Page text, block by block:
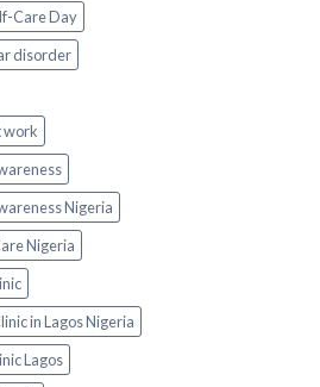
Care Day
disorder
work
Nigeria
Nigeria
in Lagos Nigeria
Lagos